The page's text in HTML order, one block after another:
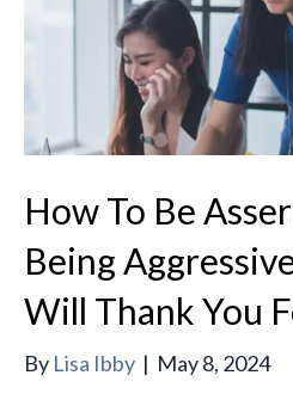
How To Be
Being
Will Thank You
By Lisa Ibby | May 8, 2024